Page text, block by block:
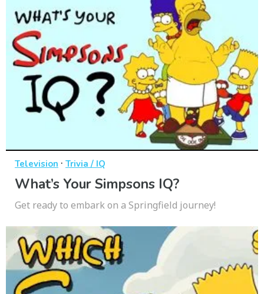
Television · Trivia / IQ
What’s Your Simpsons IQ?
Get ready to embark on a Springfield journey!